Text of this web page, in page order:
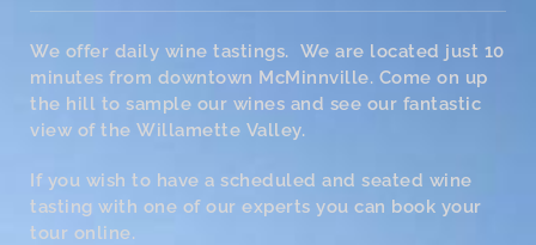
We offer daily wine tastings. We are located just 10
minutes from downtown McMinnville. Come on up
the hill to sample our wines and see our fantastic
view of the Willamette Valley.
If you wish to have a scheduled and seated wine
tasting with one of our experts you can book your
tour online.